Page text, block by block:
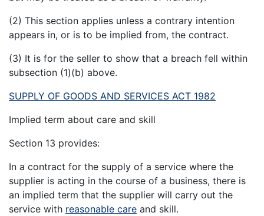
(2) This section applies unless a contrary intention
appears in, or is to be implied from, the contract.
(3) It is for the seller to show that a breach fell within
subsection (1)(b) above.
SUPPLY OF GOODS AND SERVICES ACT 1982
Implied term about care and skill
Section 13 provides:
In a contract for the supply of a service where the
supplier is acting in the course of a business, there is
an implied term that the supplier will carry out the
service with reasonable care and skill.